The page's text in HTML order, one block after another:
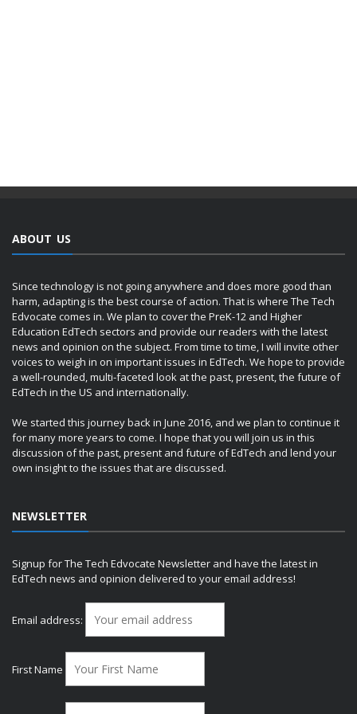
ABOUT US
Since technology is not going anywhere and does more good than
harm, adapting is the best course of action. That is where The Tech
Edvocate comes in. We plan to cover the PreK-12 and Higher
Education EdTech sectors and provide our readers with the latest
news and opinion on the subject. From time to time, I will invite other
voices to weigh in on important issues in EdTech. We hope to provide
a well-rounded, multi-faceted look at the past, present, the future of
EdTech in the US and internationally.
We started this journey back in June 2016, and we plan to continue it
for many more years to come. I hope that you will join us in this
discussion of the past, present and future of EdTech and lend your
own insight to the issues that are discussed.
NEWSLETTER
Signup for The Tech Edvocate Newsletter and have the latest in
EdTech news and opinion delivered to your email address!
Email address:
First Name